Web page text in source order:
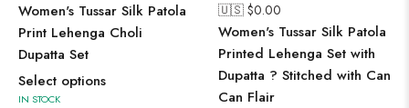
Women's Tussar Silk Patola
Print Lehenga Choli
Dupatta Set
Select options
IN STOCK
🇺🇸 $0.00
Women's Tussar Silk Patola
Printed Lehenga Set with
Dupatta ? Stitched with Can
Can Flair